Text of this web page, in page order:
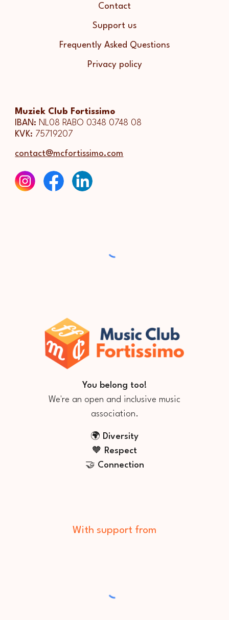
Contact
Support us
Frequently Asked Questions
Privacy policy
Muziek Club Fortissimo
IBAN: NL08 RABO 0348 0748 08
KVK: 75719207
contact@mcfortissimo.com
You belong too!
We're an open and inclusive music
association.
🌍 Diversity
🧡 Respect
🤝 Connection
With support from